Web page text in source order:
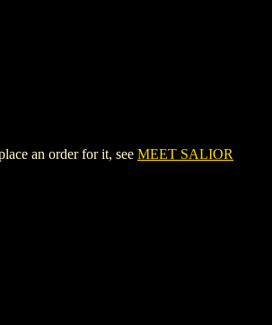
an order for it, see MEET SALIOR